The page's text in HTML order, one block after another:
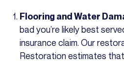
Flooring and Water
bad you’re likely best
insurance claim. Our
Restoration estimates